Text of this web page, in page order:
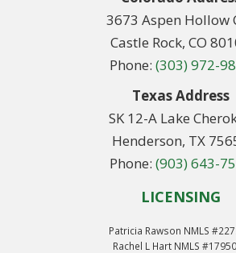
3673 Aspen Hollow
Castle Rock, CO
Phone: (303) 972-
Texas Address
SK 12-A Lake
Henderson, TX
Phone: (903) 643-
LICENSING
Patricia Rawson NMLS
Rachel L Hart NMLS